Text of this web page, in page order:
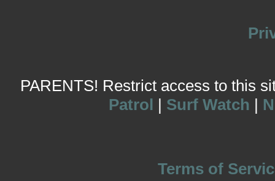
PARENTS! Restrict access to this
Patrol | Surf Watch |
Terms of